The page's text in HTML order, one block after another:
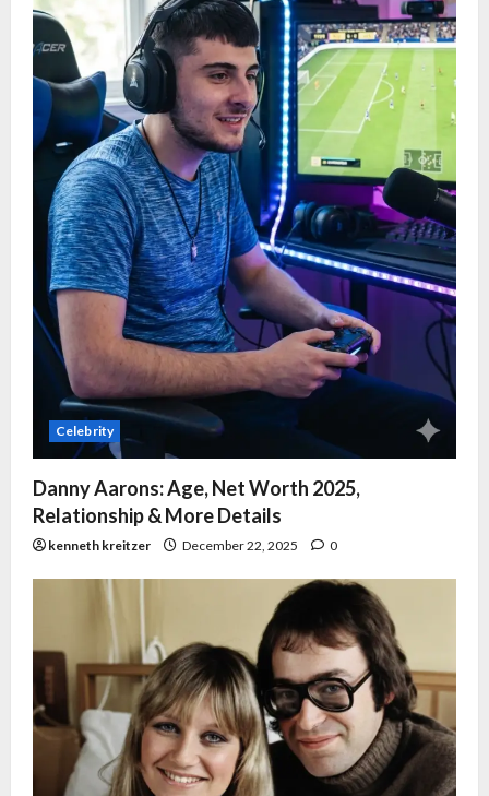
Celebrity
Danny Aarons: Age, Net Worth 2025,
Relationship & More Details
kenneth kreitzer December 22, 2025 0